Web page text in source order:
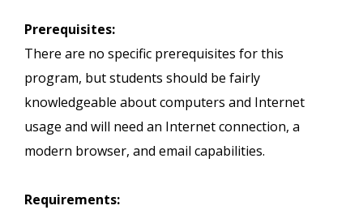
Prerequisites:
There are no specific prerequisites for this
program, but students should be fairly
knowledgeable about computers and Internet
usage and will need an Internet connection, a
modern browser, and email capabilities.
Requirements: